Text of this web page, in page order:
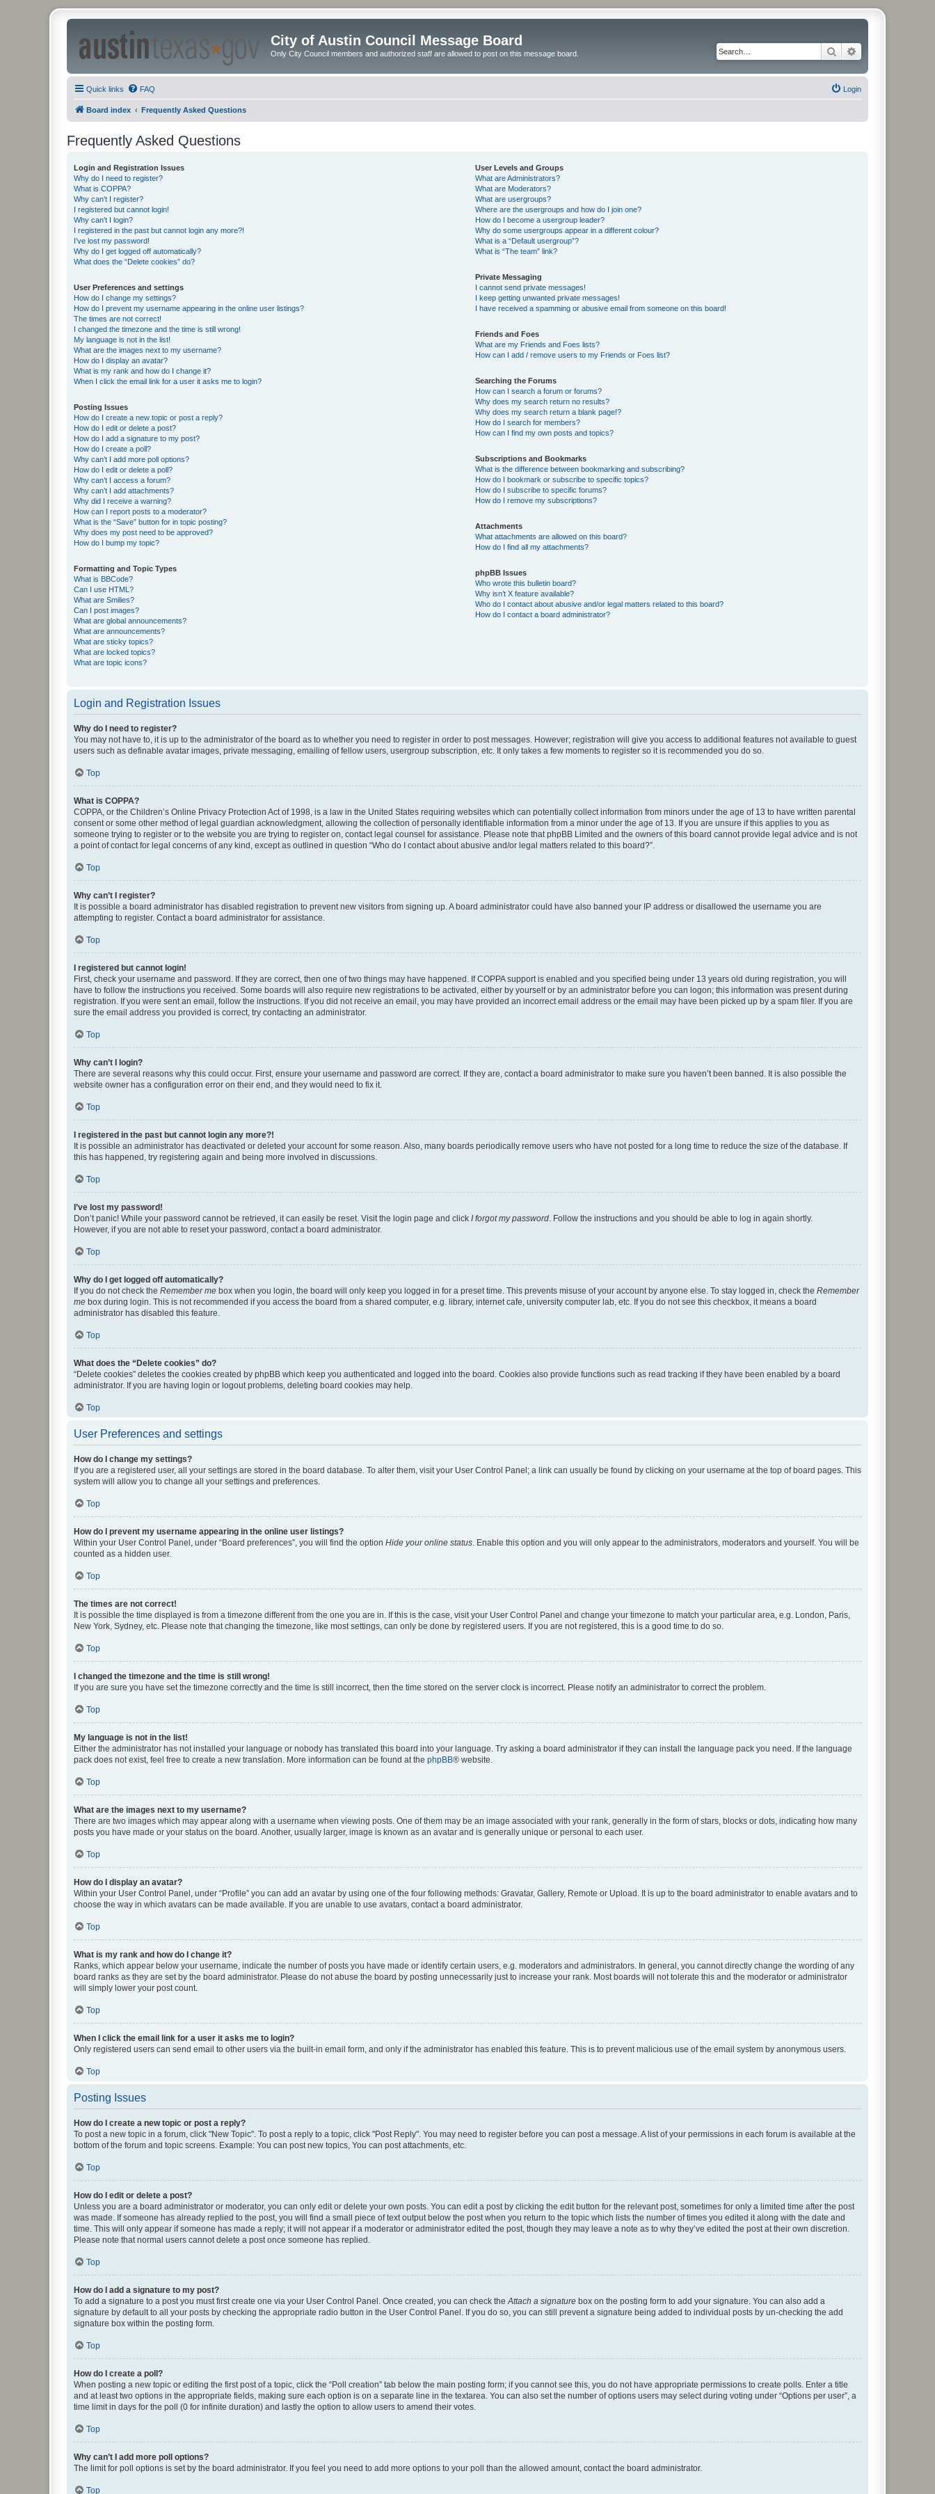
City of Austin Council Message Board
Only City Council members and authorized staff are allowed to post on this message board. Search
Quick links FAQ Login
Board index Frequently Asked Questions
Frequently Asked Questions
Login and Registration Issues
Why do I need to register?
What is COPPA?
Why can’t I register?
I registered but cannot login!
Why can’t I login?
I registered in the past but cannot login any more?!
I’ve lost my password!
Why do I get logged off automatically?
What does the “Delete cookies” do?
User Preferences and settings
How do I change my settings?
How do I prevent my username appearing in the online user listings?
The times are not correct!
I changed the timezone and the time is still wrong!
My language is not in the list!
What are the images next to my username?
How do I display an avatar?
What is my rank and how do I change it?
When I click the email link for a user it asks me to login?
Posting Issues
How do I create a new topic or post a reply?
How do I edit or delete a post?
How do I add a signature to my post?
How do I create a poll?
Why can’t I add more poll options?
How do I edit or delete a poll?
Why can’t I access a forum?
Why can’t I add attachments?
Why did I receive a warning?
How can I report posts to a moderator?
What is the “Save” button for in topic posting?
Why does my post need to be approved?
How do I bump my topic?
Formatting and Topic Types
What is BBCode?
Can I use HTML?
What are Smilies?
Can I post images?
What are global announcements?
What are announcements?
What are sticky topics?
What are locked topics?
What are topic icons?
User Levels and Groups
What are Administrators?
What are Moderators?
What are usergroups?
Where are the usergroups and how do I join one?
How do I become a usergroup leader?
Why do some usergroups appear in a different colour?
What is a “Default usergroup”?
What is “The team” link?
Private Messaging
I cannot send private messages!
I keep getting unwanted private messages!
I have received a spamming or abusive email from someone on this board!
Friends and Foes
What are my Friends and Foes lists?
How can I add / remove users to my Friends or Foes list?
Searching the Forums
How can I search a forum or forums?
Why does my search return no results?
Why does my search return a blank page!?
How do I search for members?
How can I find my own posts and topics?
Subscriptions and Bookmarks
What is the difference between bookmarking and subscribing?
How do I bookmark or subscribe to specific topics?
How do I subscribe to specific forums?
How do I remove my subscriptions?
Attachments
What attachments are allowed on this board?
How do I find all my attachments?
phpBB Issues
Who wrote this bulletin board?
Why isn’t X feature available?
Who do I contact about abusive and/or legal matters related to this board?
How do I contact a board administrator?
Login and Registration Issues
Why do I need to register?
You may not have to, it is up to the administrator of the board as to whether you need to register in order to post messages. However; registration will give you access to additional features not available to guest
users such as definable avatar images, private messaging, emailing of fellow users, usergroup subscription, etc. It only takes a few moments to register so it is recommended you do so.
Top
What is COPPA?
COPPA, or the Children’s Online Privacy Protection Act of 1998, is a law in the United States requiring websites which can potentially collect information from minors under the age of 13 to have written parental
consent or some other method of legal guardian acknowledgment, allowing the collection of personally identifiable information from a minor under the age of 13. If you are unsure if this applies to you as
someone trying to register or to the website you are trying to register on, contact legal counsel for assistance. Please note that phpBB Limited and the owners of this board cannot provide legal advice and is not
a point of contact for legal concerns of any kind, except as outlined in question “Who do I contact about abusive and/or legal matters related to this board?”.
Top
Why can’t I register?
It is possible a board administrator has disabled registration to prevent new visitors from signing up. A board administrator could have also banned your IP address or disallowed the username you are
attempting to register. Contact a board administrator for assistance.
Top
I registered but cannot login!
First, check your username and password. If they are correct, then one of two things may have happened. If COPPA support is enabled and you specified being under 13 years old during registration, you will
have to follow the instructions you received. Some boards will also require new registrations to be activated, either by yourself or by an administrator before you can logon; this information was present during
registration. If you were sent an email, follow the instructions. If you did not receive an email, you may have provided an incorrect email address or the email may have been picked up by a spam filer. If you are
sure the email address you provided is correct, try contacting an administrator.
Top
Why can’t I login?
There are several reasons why this could occur. First, ensure your username and password are correct. If they are, contact a board administrator to make sure you haven’t been banned. It is also possible the
website owner has a configuration error on their end, and they would need to fix it.
Top
I registered in the past but cannot login any more?!
It is possible an administrator has deactivated or deleted your account for some reason. Also, many boards periodically remove users who have not posted for a long time to reduce the size of the database. If
this has happened, try registering again and being more involved in discussions.
Top
I’ve lost my password!
Don’t panic! While your password cannot be retrieved, it can easily be reset. Visit the login page and click I forgot my password . Follow the instructions and you should be able to log in again shortly.
However, if you are not able to reset your password, contact a board administrator.
Top
Why do I get logged off automatically?
If you do not check the Remember me box when you login, the board will only keep you logged in for a preset time. This prevents misuse of your account by anyone else. To stay logged in, check the Remember
me box during login. This is not recommended if you access the board from a shared computer, e.g. library, internet cafe, university computer lab, etc. If you do not see this checkbox, it means a board
administrator has disabled this feature.
Top
What does the “Delete cookies” do?
“Delete cookies” deletes the cookies created by phpBB which keep you authenticated and logged into the board. Cookies also provide functions such as read tracking if they have been enabled by a board
administrator. If you are having login or logout problems, deleting board cookies may help.
Top
User Preferences and settings
How do I change my settings?
If you are a registered user, all your settings are stored in the board database. To alter them, visit your User Control Panel; a link can usually be found by clicking on your username at the top of board pages. This
system will allow you to change all your settings and preferences.
Top
How do I prevent my username appearing in the online user listings?
Within your User Control Panel, under “Board preferences”, you will find the option Hide your online status . Enable this option and you will only appear to the administrators, moderators and yourself. You will be
counted as a hidden user.
Top
The times are not correct!
It is possible the time displayed is from a timezone different from the one you are in. If this is the case, visit your User Control Panel and change your timezone to match your particular area, e.g. London, Paris,
New York, Sydney, etc. Please note that changing the timezone, like most settings, can only be done by registered users. If you are not registered, this is a good time to do so.
Top
I changed the timezone and the time is still wrong!
If you are sure you have set the timezone correctly and the time is still incorrect, then the time stored on the server clock is incorrect. Please notify an administrator to correct the problem.
Top
My language is not in the list!
Either the administrator has not installed your language or nobody has translated this board into your language. Try asking a board administrator if they can install the language pack you need. If the language
pack does not exist, feel free to create a new translation. More information can be found at the phpBB® website.
Top
What are the images next to my username?
There are two images which may appear along with a username when viewing posts. One of them may be an image associated with your rank, generally in the form of stars, blocks or dots, indicating how many
posts you have made or your status on the board. Another, usually larger, image is known as an avatar and is generally unique or personal to each user.
Top
How do I display an avatar?
Within your User Control Panel, under “Profile” you can add an avatar by using one of the four following methods: Gravatar, Gallery, Remote or Upload. It is up to the board administrator to enable avatars and to
choose the way in which avatars can be made available. If you are unable to use avatars, contact a board administrator.
Top
What is my rank and how do I change it?
Ranks, which appear below your username, indicate the number of posts you have made or identify certain users, e.g. moderators and administrators. In general, you cannot directly change the wording of any
board ranks as they are set by the board administrator. Please do not abuse the board by posting unnecessarily just to increase your rank. Most boards will not tolerate this and the moderator or administrator
will simply lower your post count.
Top
When I click the email link for a user it asks me to login?
Only registered users can send email to other users via the built-in email form, and only if the administrator has enabled this feature. This is to prevent malicious use of the email system by anonymous users.
Top
Posting Issues
How do I create a new topic or post a reply?
To post a new topic in a forum, click "New Topic". To post a reply to a topic, click "Post Reply". You may need to register before you can post a message. A list of your permissions in each forum is available at the
bottom of the forum and topic screens. Example: You can post new topics, You can post attachments, etc.
Top
How do I edit or delete a post?
Unless you are a board administrator or moderator, you can only edit or delete your own posts. You can edit a post by clicking the edit button for the relevant post, sometimes for only a limited time after the post
was made. If someone has already replied to the post, you will find a small piece of text output below the post when you return to the topic which lists the number of times you edited it along with the date and
time. This will only appear if someone has made a reply; it will not appear if a moderator or administrator edited the post, though they may leave a note as to why they’ve edited the post at their own discretion.
Please note that normal users cannot delete a post once someone has replied.
Top
How do I add a signature to my post?
To add a signature to a post you must first create one via your User Control Panel. Once created, you can check the Attach a signature box on the posting form to add your signature. You can also add a
signature by default to all your posts by checking the appropriate radio button in the User Control Panel. If you do so, you can still prevent a signature being added to individual posts by un-checking the add
signature box within the posting form.
Top
How do I create a poll?
When posting a new topic or editing the first post of a topic, click the “Poll creation” tab below the main posting form; if you cannot see this, you do not have appropriate permissions to create polls. Enter a title
and at least two options in the appropriate fields, making sure each option is on a separate line in the textarea. You can also set the number of options users may select during voting under “Options per user”, a
time limit in days for the poll (0 for infinite duration) and lastly the option to allow users to amend their votes.
Top
Why can’t I add more poll options?
The limit for poll options is set by the board administrator. If you feel you need to add more options to your poll than the allowed amount, contact the board administrator.
Top